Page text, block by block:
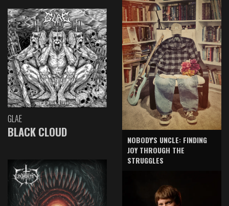
GLAE
BLACK CLOUD
NOBODY'S UNCLE: FINDING
JOY THROUGH THE
STRUGGLES